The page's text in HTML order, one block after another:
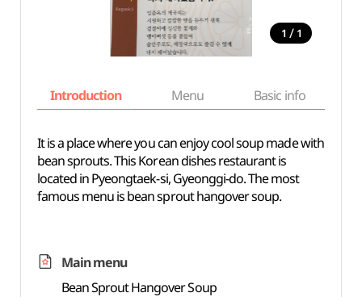
1 / 1
Introduction Menu Basic info
It is a place where you can enjoy cool soup made with
bean sprouts. This Korean dishes restaurant is
located in Pyeongtaek-si, Gyeonggi-do. The most
famous menu is bean sprout hangover soup.
Main menu
Bean Sprout Hangover Soup